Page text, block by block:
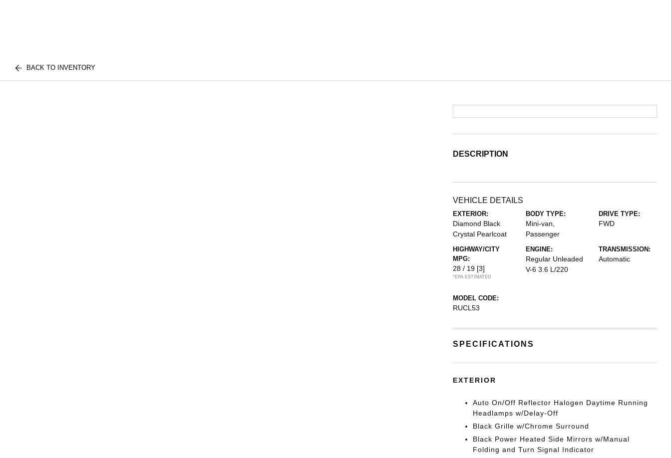
BACK TO INVENTORY
DESCRIPTION
VEHICLE DETAILS
EXTERIOR:
Diamond Black
Crystal Pearlcoat
BODY TYPE:
Mini-van,
Passenger
DRIVE TYPE:
FWD
HIGHWAY/CITY
MPG:
28 / 19 [3]
*EPA ESTIMATED
ENGINE:
Regular Unleaded
V-6 3.6 L/220
TRANSMISSION:
Automatic
MODEL CODE:
RUCL53
SPECIFICATIONS
EXTERIOR
Auto On/Off Reflector Halogen Daytime Running
Headlamps w/Delay-Off
Black Grille w/Chrome Surround
Black Power Heated Side Mirrors w/Manual
Folding and Turn Signal Indicator